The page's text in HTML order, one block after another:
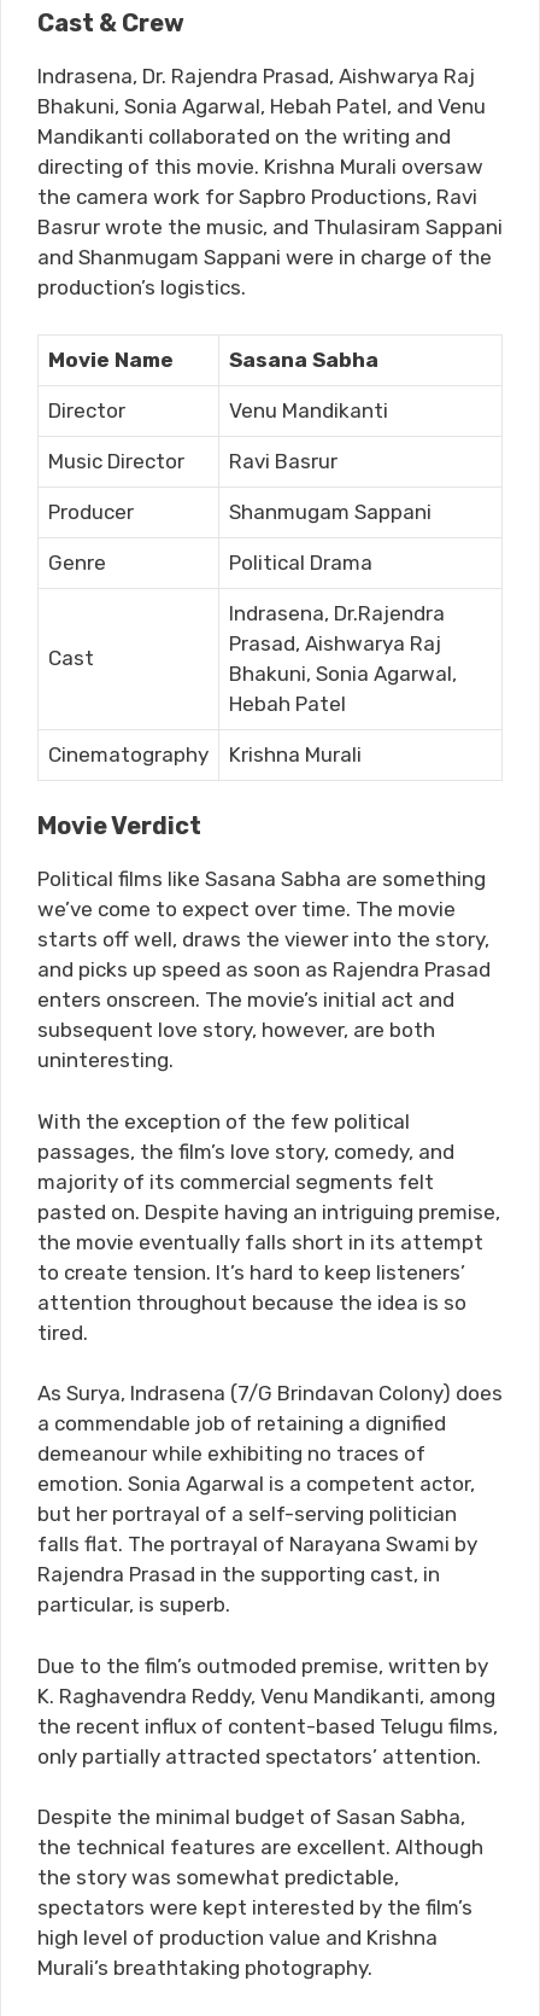
Cast & Crew
Indrasena, Dr. Rajendra Prasad, Aishwarya Raj
Bhakuni, Sonia Agarwal, Hebah Patel, and Venu
Mandikanti collaborated on the writing and
directing of this movie. Krishna Murali oversaw
the camera work for Sapbro Productions, Ravi
Basrur wrote the music, and Thulasiram Sappani
and Shanmugam Sappani were in charge of the
production’s logistics.
Movie Name Sasana Sabha
Director Venu Mandikanti
Music Director Ravi Basrur
Producer Shanmugam Sappani
Genre Political Drama
Cast
Indrasena, Dr.Rajendra
Prasad, Aishwarya Raj
Bhakuni, Sonia Agarwal,
Hebah Patel
Cinematography Krishna Murali
Movie Verdict
Political films like Sasana Sabha are something
we’ve come to expect over time. The movie
starts off well, draws the viewer into the story,
and picks up speed as soon as Rajendra Prasad
enters onscreen. The movie’s initial act and
subsequent love story, however, are both
uninteresting.
With the exception of the few political
passages, the film’s love story, comedy, and
majority of its commercial segments felt
pasted on. Despite having an intriguing premise,
the movie eventually falls short in its attempt
to create tension. It’s hard to keep listeners’
attention throughout because the idea is so
tired.
As Surya, Indrasena (7/G Brindavan Colony) does
a commendable job of retaining a dignified
demeanour while exhibiting no traces of
emotion. Sonia Agarwal is a competent actor,
but her portrayal of a self-serving politician
falls flat. The portrayal of Narayana Swami by
Rajendra Prasad in the supporting cast, in
particular, is superb.
Due to the film’s outmoded premise, written by
K. Raghavendra Reddy, Venu Mandikanti, among
the recent influx of content-based Telugu films,
only partially attracted spectators’ attention.
Despite the minimal budget of Sasan Sabha,
the technical features are excellent. Although
the story was somewhat predictable,
spectators were kept interested by the film’s
high level of production value and Krishna
Murali’s breathtaking photography.